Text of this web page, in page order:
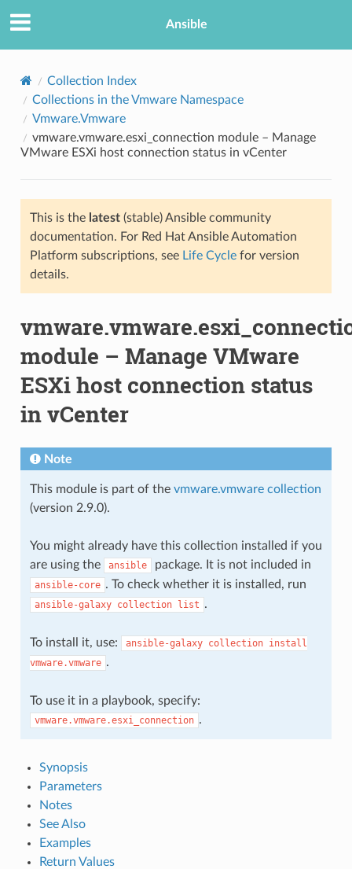
Ansible
Collection Index
Collections in the Vmware Namespace
Vmware.Vmware
vmware.vmware.esxi_connection module – Manage
VMware ESXi host connection status in vCenter
This is the latest(stable) Ansible community
documentation. For Red Hat Ansible Automation
Platform subscriptions, see Life Cyclefor version
details.
module – Manage VMware
ESXi host connection status
in vCenter
Note
This module is part of the vmware.vmware collection
(version 2.9.0).
You might already have this collection installed if you
are using the
ansible package. It is not included in
ansible-core . To check whether it is installed, run
ansible-galaxy collection list .
To install it, use: ansible-galaxy collection install
vmware.vmware .
To use it in a playbook, specify:
vmware.vmware.esxi_connection .
Synopsis
Parameters
Notes
See Also
Examples
Return Values